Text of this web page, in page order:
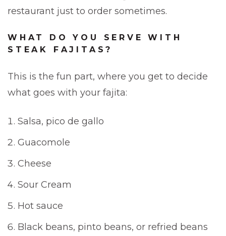
restaurant just to order sometimes.
WHAT DO YOU SERVE WITH
STEAK FAJITAS?
This is the fun part, where you get to decide
what goes with your fajita:
Salsa, pico de gallo
Guacomole
Cheese
Sour Cream
Hot sauce
Black beans, pinto beans, or refried beans